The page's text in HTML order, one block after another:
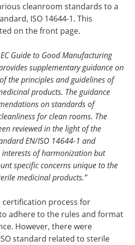
cleanroom standards to a
ISO 14644-1. This
on the front page.
Guide to Good Manufacturing
supplementary guidance on
the principles and guidelines of
products. The guidance
on standards of
for clean rooms. The
reviewed in the light of the
EN/ISO 14644-1 and
of harmonization but
specific concerns unique to the
medicinal products.”
certification process for
adhere to the rules and format
However, there were
standard related to sterile